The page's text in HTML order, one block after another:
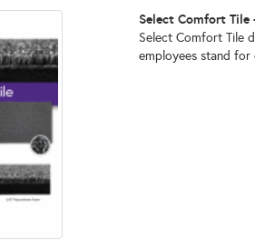
Select Comfort
Select Comfort Tile
employees stand for